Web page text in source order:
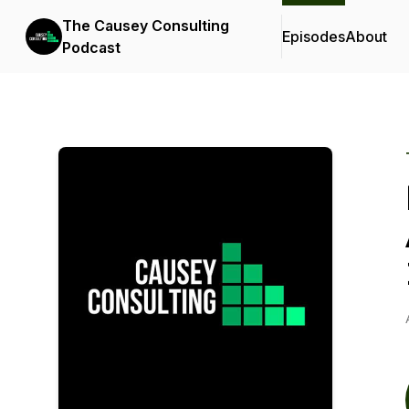
The Causey Consulting
Podcast
EpisodesAbout